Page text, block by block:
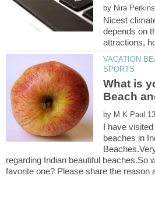
by
Nicest
depends on
VACATION
What is
Beach
by
I have
beaches in
regarding Indian beautiful beaches.So